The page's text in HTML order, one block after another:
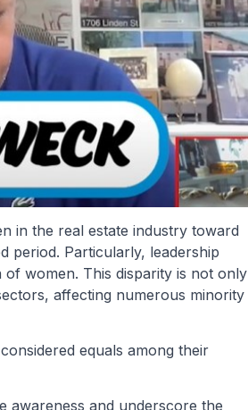
in the real estate industry toward
period. Particularly, leadership
women. This disparity is not only
affecting numerous minority
equals among their
awareness and underscore the